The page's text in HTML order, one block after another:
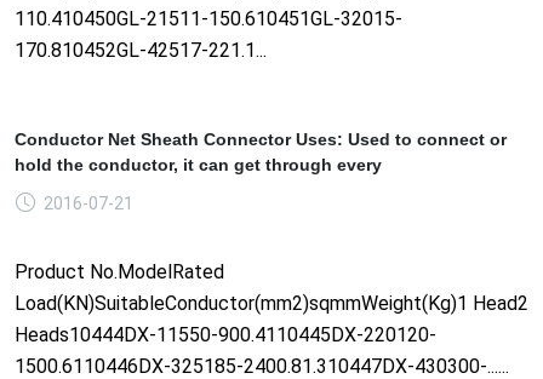
110.410450GL-21511-150.610451GL-32015-
170.810452GL-42517-221.1...
Conductor Net Sheath Connector Uses: Used to connect or
hold the conductor, it can get through every
2016-07-21
Product No.ModelRated
Load(KN)SuitableConductor(mm2)sqmmWeight(Kg)1 Head2
Heads10444DX-11550-900.4110445DX-220120-
1500.6110446DX-325185-2400.81.310447DX-430300-......